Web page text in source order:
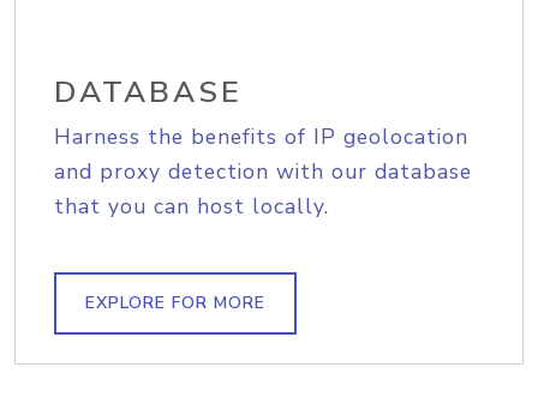
DATABASE
Harness the benefits of IP geolocation
and proxy detection with our database
that you can host locally.
EXPLORE FOR MORE